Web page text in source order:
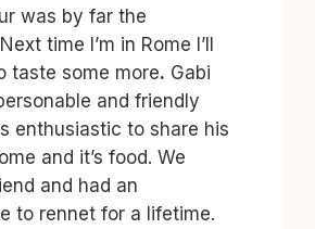
was by far the
time I’m in Rome I’ll
taste some more. Gabi
and friendly
enthusiastic to share his
and it’s food. We
and had an
to rennet for a lifetime.